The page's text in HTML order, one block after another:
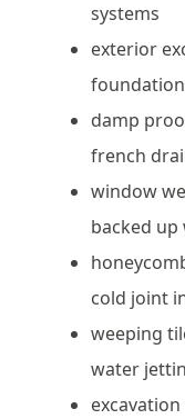
systems
exterior
damp
french
window
backed
cold joint
weeping
water